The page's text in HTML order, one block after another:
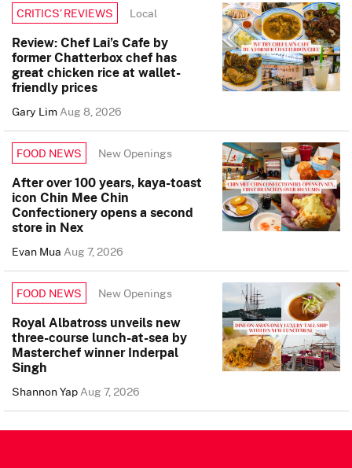
CRITICS’ REVIEWS Local
Review: Chef Lai’s Cafe by
former Chatterbox chef has
great chicken rice at wallet-
friendly prices
Gary LimAug 8, 2026
FOOD NEWS New Openings
After over 100 years, kaya-toast
icon Chin Mee Chin
Confectionery opens a second
store in Nex
Evan MuaAug 7, 2026
FOOD NEWS New Openings
Royal Albatross unveils new
three-course lunch-at-sea by
Masterchef winner Inderpal
Singh
Shannon YapAug 7, 2026